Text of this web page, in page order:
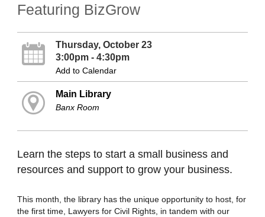
Featuring BizGrow
Thursday, October 23
3:00pm - 4:30pm
Add to Calendar
Main Library
Banx Room
Learn the steps to start a small business and
resources and support to grow your business.
This month, the library has the unique opportunity to host, for
the first time, Lawyers for Civil Rights, in tandem with our